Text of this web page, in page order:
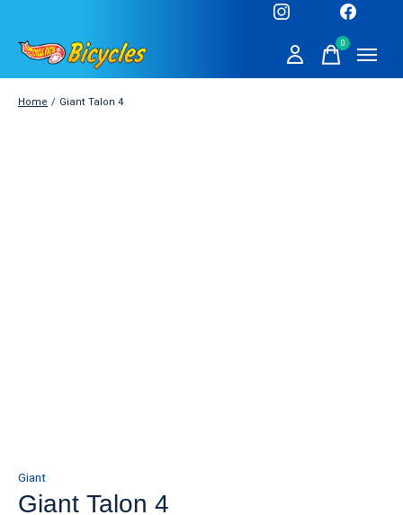
0items
Home / Giant Talon 4
Giant
Giant Talon 4